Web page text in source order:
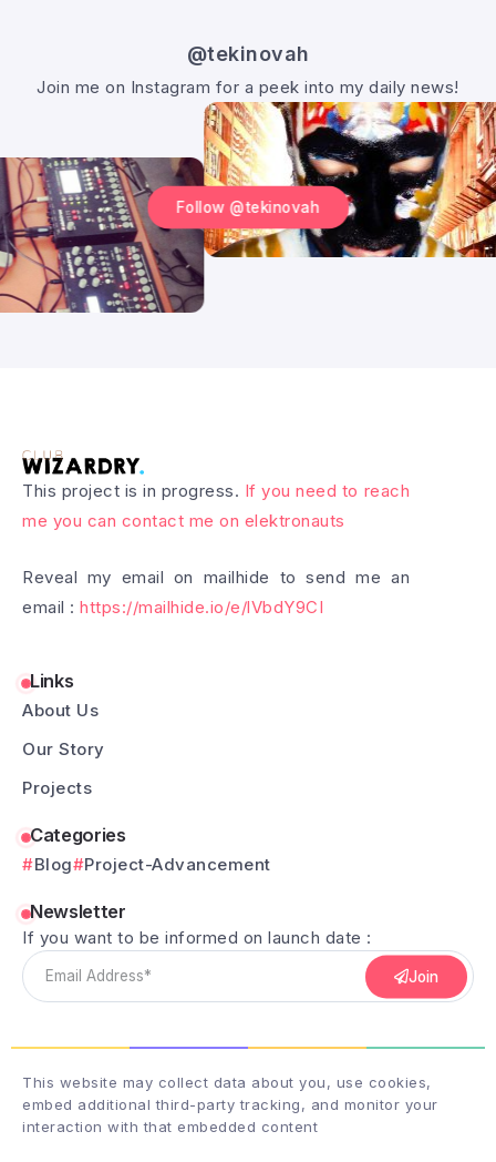
@tekinovah
Join me on Instagram for a peek into my daily news!
Follow @tekinovah
This project is in progress. If you need to reach
me you can contact me on elektronauts
Reveal my email on mailhide to send me an
email : https://mailhide.io/e/lVbdY9CI
Links
About Us
Our Story
Projects
Categories
Blog Project-Advancement
Newsletter
If you want to be informed on launch date :
Join
This website may collect data about you, use cookies,
embed additional third-party tracking, and monitor your
interaction with that embedded content